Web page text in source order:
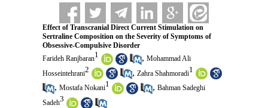
Effect of Transcranial Direct Current Stimulation on
Sertraline Composition on the Severity of Symptoms of
Obsessive-Compulsive Disorder
Farideh Ranjbaran1 , Mohammad Ali
Hosseintehrani2 , Zahra Shahmoradi1
, Mostafa Nokani1 , Bahman Sadeghi
Sadeh3